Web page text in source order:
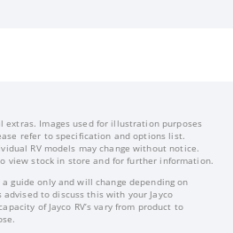
extras. Images used for illustration purposes
refer to specification and options list.
RV models may change without notice.
view stock in store and for further information.
guide only and will change depending on
to discuss this with your Jayco
of Jayco RV’s vary from product to